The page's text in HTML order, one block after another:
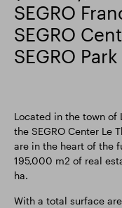
SEGRO
SEGRO
SEGRO
Located in the town of
the SEGRO Center Le
are in the heart of the
195,000 m2 of real
ha.
With a total surface